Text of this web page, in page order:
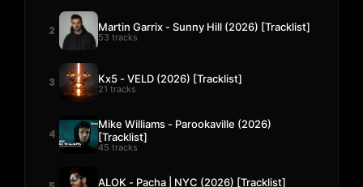
2 Martin Garrix - Sunny Hill (2026) [Tracklist]
53 tracks
3 Kx5 - VELD (2026) [Tracklist]
21 tracks
4
Mike Williams - Parookaville (2026)
[Tracklist]
45 tracks
ALOK - Pacha | NYC (2026) [Tracklist]